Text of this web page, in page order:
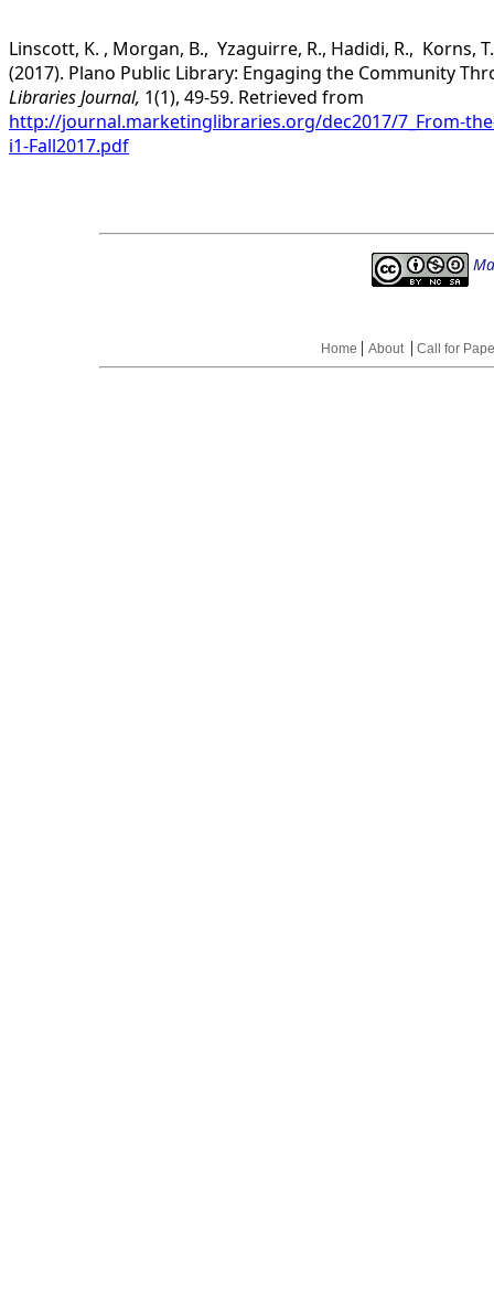
Linscott, K. , Morgan, B., Yzaguirre, R., Hadidi, R., Korns,
(2017). Plano Public Library: Engaging the Community
Libraries Journal, 1(1), 49-59. Retrieved from
http://journal.marketinglibraries.org/dec2017/7_From-the-
i1-Fall2017.pdf
Home | About | Call for